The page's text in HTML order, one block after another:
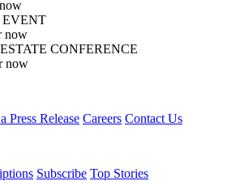
EVENT
now
CONFERENCE
now
Press Release Careers Contact Us
Subscribe Top Stories